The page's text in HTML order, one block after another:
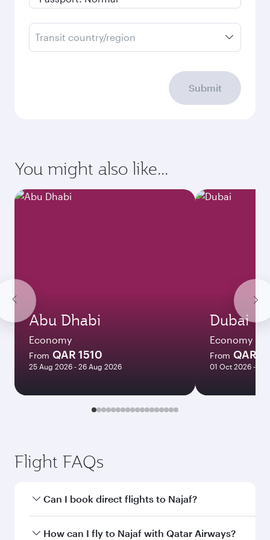
Transit country/region
Submit
You might also like...
Abu Dhabi
Economy
From QAR 1510
25 Aug 2026 - 26 Aug 2026
Dubai
Economy
From QAR
01 Oct 2026 - 06
Flight FAQs
Can I book direct flights to Najaf?
Yes, Qatar Airways operates direct flights to
How can I fly to Najaf with Qatar Airways?